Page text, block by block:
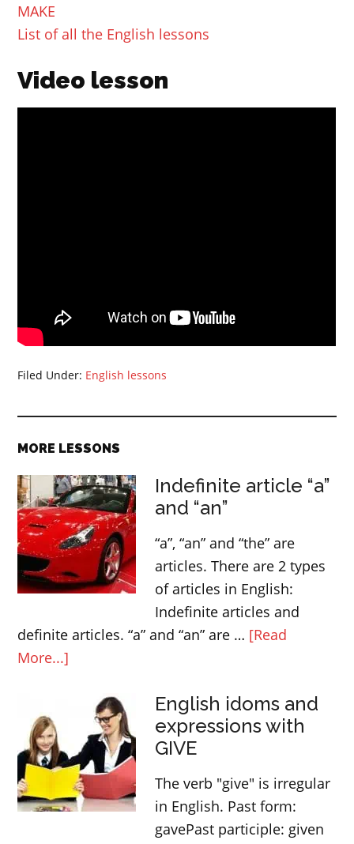
MAKE
List of all the English lessons
Video lesson
Filed Under: English lessons
MORE LESSONS
Indefinite article “a”
and “an”
“a”, “an” and “the” are
articles. There are 2 types
of articles in English:
Indefinite articles and
definite articles. “a” and “an” are … [Read
More...]
article
and
“an”
English idoms and
expressions with
GIVE
The verb "give" is irregular
in English. Past form:
gavePast participle: given